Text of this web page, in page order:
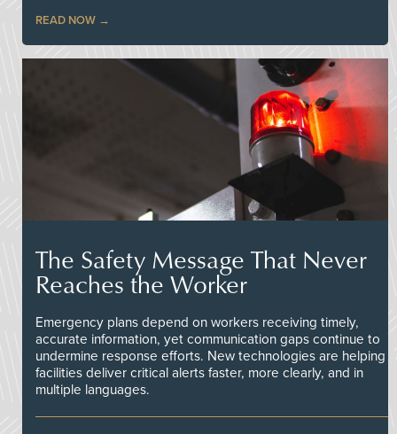
READ NOW
The Safety Message That Never
Reaches the Worker
Emergency plans depend on workers receiving timely,
accurate information, yet communication gaps continue to
undermine response efforts. New technologies are helping
facilities deliver critical alerts faster, more clearly, and in
multiple languages.